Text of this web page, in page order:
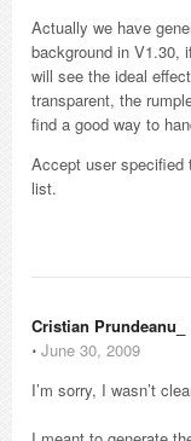
Actually we have
background in V1.30,
will see the ideal
transparent, the
find a good way to
Accept user specified
list.
Cristian Prundeanu_
⋅ June 30, 2009
I’m sorry, I wasn’t